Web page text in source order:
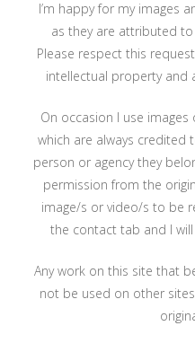
I’m happy for my images
as they are attributed
Please respect this
intellectual property and
On occasion I use
which are always
person or agency they
permission from the
image/s or video/s to be
the contact tab and I
Any work on this site that
not be used on other